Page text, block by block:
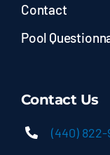
Contact
Pool
Contact Us
(440) 822-